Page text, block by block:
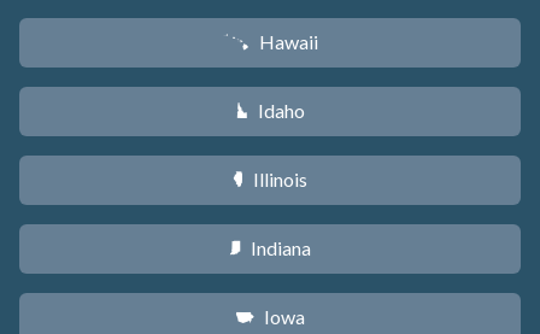
K Hawaii
M Idaho
N Illinois
O Indiana
L Iowa